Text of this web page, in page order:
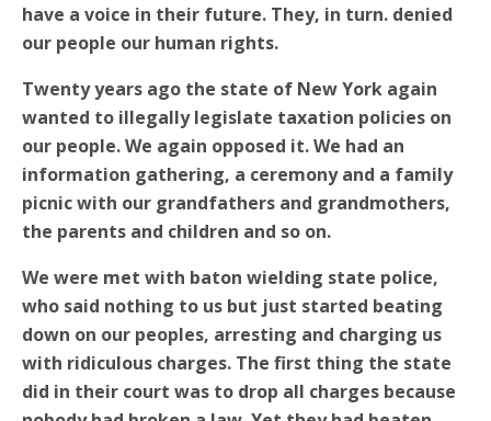
have a voice in their future. They, in turn. denied
our people our human rights.
Twenty years ago the state of New York again
wanted to illegally legislate taxation policies on
our people. We again opposed it. We had an
information gathering, a ceremony and a family
picnic with our grandfathers and grandmothers,
the parents and children and so on.
We were met with baton wielding state police,
who said nothing to us but just started beating
down on our peoples, arresting and charging us
with ridiculous charges. The first thing the state
did in their court was to drop all charges because